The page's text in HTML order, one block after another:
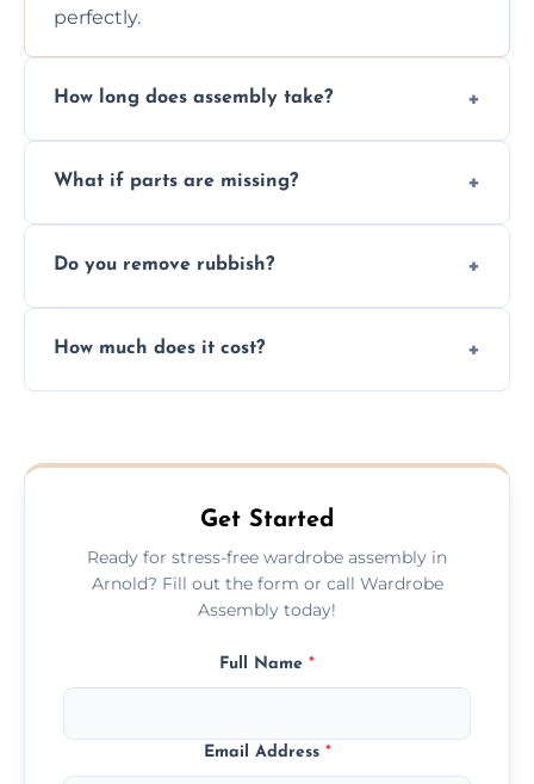
perfectly.
How long does assembly take?
size and complexity, but we always work
What if parts are missing?
you immediately if any crucial parts are
Do you remove rubbish?
plastic, and packaging materials after the
How much does it cost?
never have to worry about hourly fees.
Get Started
Ready for stress-free wardrobe assembly in
Arnold? Fill out the form or call Wardrobe
Assembly today!
Full Name *
Email Address *